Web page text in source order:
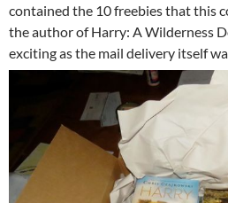
contained the 10 freebies that this
the author of Harry: A Wilderness
exciting as the mail delivery itself